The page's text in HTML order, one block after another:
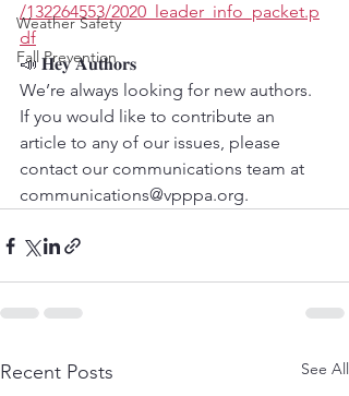
Weather Safety
Fall Prevention
/132264553/2020_leader_info_packet.p
df
📣 𝐇𝐞𝐲 𝐀𝐮𝐭𝐡𝐨𝐫𝐬
We’re always looking for new authors.
If you would like to contribute an
article to any of our issues, please
contact our communications team at
communications@vpppa.org.
Recent Posts See All